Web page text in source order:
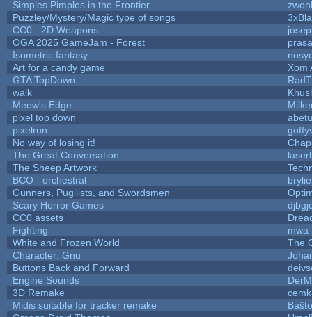
Simples Pimples in the Frontier
Puzzley/Mystery/Magic type of songs
CC0 - 2D Weapons
OGA 2025 GameJam - Forest
Isometric fantasy
Art for a candy game
Xom
GTA TopDown
walk
Meow's Edge
pixel top down
pixelrun
No way of losing it!
The Great Conversation
The Sheep Artwork
BCO - orchestral
brylie
Gunners, Pugilists, and Swordsmen
Scary Horror Games
CC0 assets
Fighting
mwa
White and Frozen World
The
Character: Gnu
Buttons Back and Forward
Engine Sounds
3D Remake
Midis suitable for tracker remake
Baŝto